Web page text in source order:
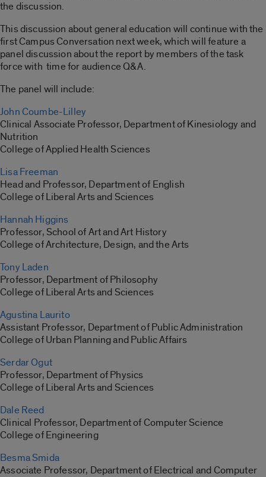
the discussion.
This discussion about general education will continue with the
first Campus Conversation next week, which will feature a
panel discussion about the report by members of the task
force with time for audience Q&A.
The panel will include:
John Coumbe-Lilley
Clinical Associate Professor, Department of Kinesiology and
Nutrition
College of Applied Health Sciences
Lisa Freeman
Head and Professor, Department of English
College of Liberal Arts and Sciences
Hannah Higgins
Professor, School of Art and Art History
College of Architecture, Design, and the Arts
Tony Laden
Professor, Department of Philosophy
College of Liberal Arts and Sciences
Agustina Laurito
Assistant Professor, Department of Public Administration
College of Urban Planning and Public Affairs
Serdar Ogut
Professor, Department of Physics
College of Liberal Arts and Sciences
Dale Reed
Clinical Professor, Department of Computer Science
College of Engineering
Besma Smida
Associate Professor, Department of Electrical and Computer